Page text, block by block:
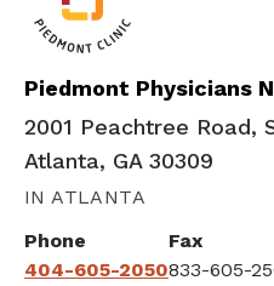
Piedmont Physicians
2001 Peachtree Road,
Atlanta, GA 30309
IN ATLANTA
Phone
404-605-2050
Fax
833-605-